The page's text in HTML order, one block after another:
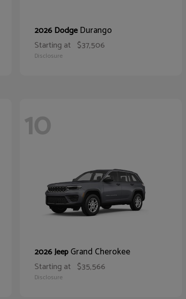
2026 DodgeDurango
Starting at $37,506
Disclosure
10
2026 JeepGrand Cherokee
Starting at $35,566
Disclosure